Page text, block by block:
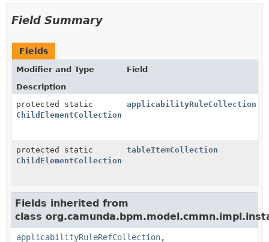
Field Summary
Fields
Modifier and Type
Field
Description
protected static
ChildElementCollection<
applicabilityRuleCollection
protected static
ChildElementCollection<
tableItemCollection
Fields inherited from
class
applicabilityRuleRefCollection,